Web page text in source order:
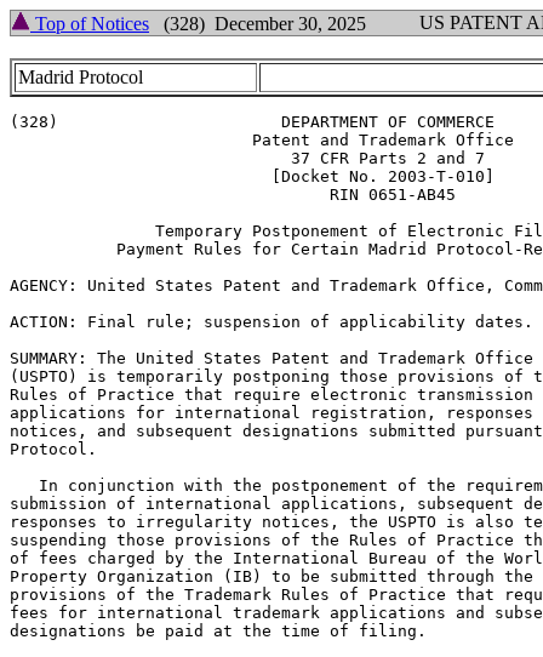
Top of Notices (328) December 30, 2025 US PATENT
Madrid Protocol
(328)                       DEPARTMENT OF COMMERCE
                         Patent and Trademark Office
                             37 CFR Parts 2 and 7
                           [Docket No. 2003-T-010]
                                 RIN 0651-AB45
Temporary Postponement of Electronic
Payment Rules for Certain Madrid Protocol-
AGENCY: United States Patent and Trademark Office,
ACTION: Final rule; suspension of applicability dates.
SUMMARY: The United States Patent and Trademark Office
(USPTO) is temporarily postponing those provisions of
Rules of Practice that require electronic transmission
applications for international registration,
notices, and subsequent designations submitted
Protocol.
In conjunction with the postponement of the
submission of international applications, subsequent
responses to irregularity notices, the USPTO is also
suspending those provisions of the Rules of Practice
of fees charged by the International Bureau of the
Property Organization (IB) to be submitted through the
provisions of the Trademark Rules of Practice that
fees for international trademark applications and
designations be paid at the time of filing.